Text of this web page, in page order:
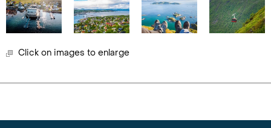
Click on images to enlarge